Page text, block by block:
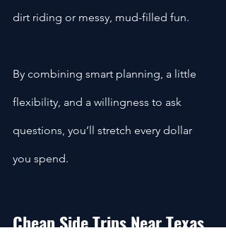
dirt riding or messy, mud-filled fun.
By combining smart planning, a little
flexibility, and a willingness to ask
questions, you’ll stretch every dollar
you spend.
Cheap Side Trips Near Texas